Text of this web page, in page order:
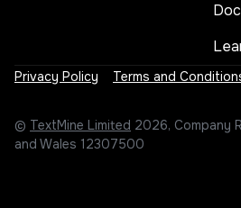
© TextMine Limited 2026, Company
and Wales 12307500
Privacy Policy Terms and